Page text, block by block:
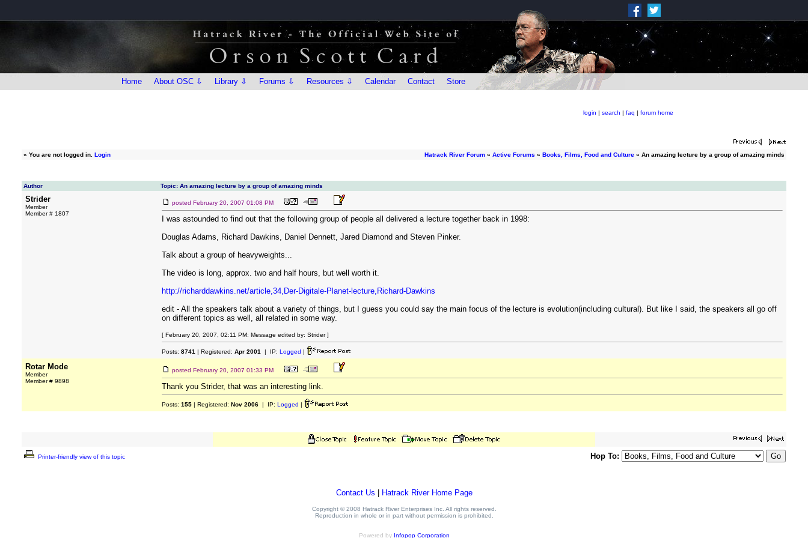
Home About OSC ⇩ Library ⇩ Forums ⇩ Resources ⇩ Calendar Contact Store
login | search | faq | forum home
» You are not logged in. Login Hatrack River Forum » Active Forums » Books, Films, Food and Culture » An amazing lecture by a group of amazing minds
Author Topic: An amazing lecture by a group of amazing minds
Strider
Member
Member # 1807
posted February 20, 2007 01:08 PM
I was astounded to find out that the following group of people all delivered a lecture together back in 1998:
Douglas Adams, Richard Dawkins, Daniel Dennett, Jared Diamond and Steven Pinker.
Talk about a group of heavyweights...
The video is long, approx. two and half hours, but well worth it.
http://richarddawkins.net/article,34,Der-Digitale-Planet-lecture,Richard-Dawkins
edit - All the speakers talk about a variety of things, but I guess you could say the main focus of the lecture is evolution(including cultural). But like I said, the speakers all go off
on different topics as well, all related in some way.
[ February 20, 2007, 02:11 PM: Message edited by: Strider ]
Posts: 8741 | Registered: Apr 2001 | IP: Logged |
Rotar Mode
Member
Member # 9898
posted February 20, 2007 01:33 PM
Thank you Strider, that was an interesting link.
Posts: 155 | Registered: Nov 2006 | IP: Logged |
Printer-friendly view of this topic Hop To:
Contact Us Hatrack River Home Page
Copyright © 2008 Hatrack River Enterprises Inc. All rights reserved.
Reproduction in whole or in part without permission is prohibited.
Powered by Infopop Corporation